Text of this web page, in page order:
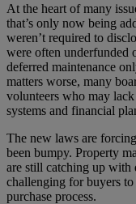
At the heart of many
that’s only now being
weren’t required to
were often underfunded
deferred maintenance
matters worse, many
volunteers who may
systems and financial
The new laws are
been bumpy. Property
are still catching up with
challenging for buyers
purchase process.